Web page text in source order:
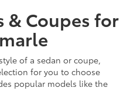
& Coupes for
of a sedan or coupe,
for you to choose
popular models like the